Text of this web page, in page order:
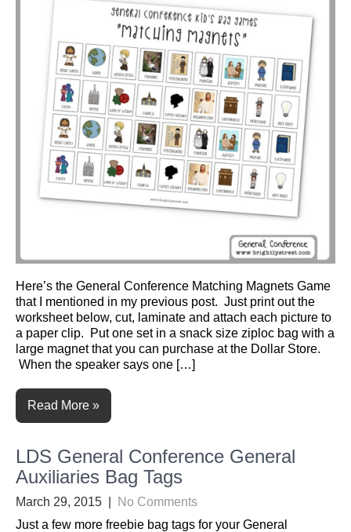
Here’s the General Conference Matching Magnets Game
that I mentioned in my previous post. Just print out the
worksheet below, cut, laminate and attach each picture to
a paper clip. Put one set in a snack size ziploc bag with a
large magnet that you can purchase at the Dollar Store.
When the speaker says one […]
Read More »
LDS General Conference General
Auxiliaries Bag Tags
March 29, 2015
No Comments
Just a few more freebie bag tags for your General